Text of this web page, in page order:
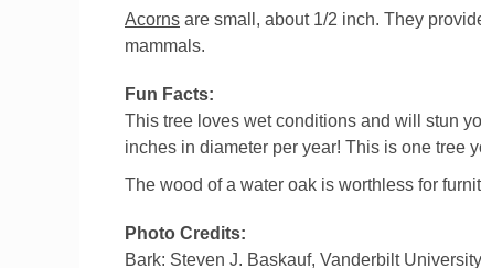
Acorns are small, about 1/2 inch. They
mammals.
Fun Facts:
This tree loves wet conditions and will stun
inches in diameter per year! This is one tree
The wood of a water oak is worthless for
Photo Credits:
Bark: Steven J. Baskauf, Vanderbilt